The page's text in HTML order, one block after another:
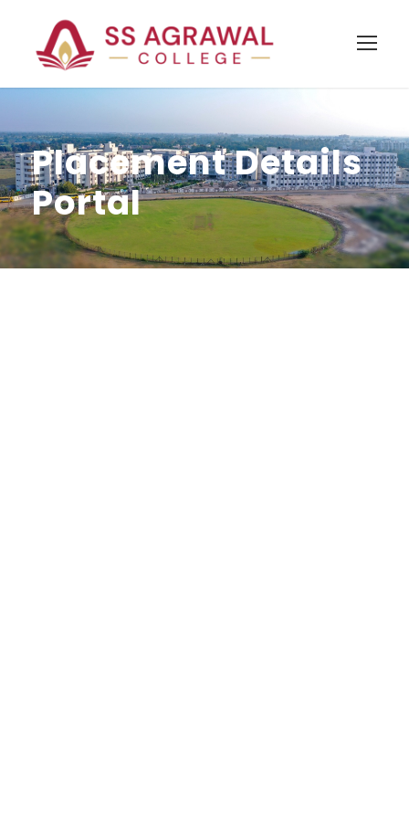
Placement Details
Portal